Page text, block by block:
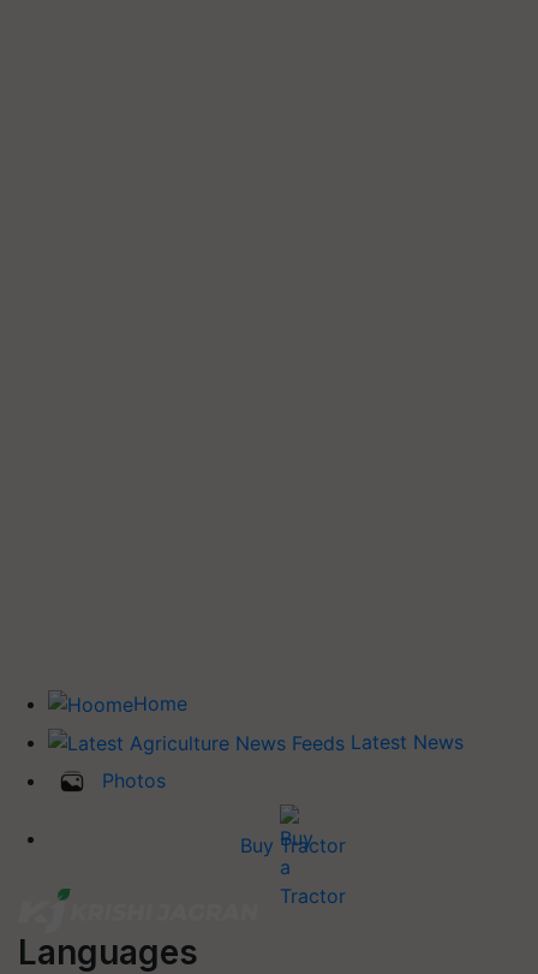
Home
Latest News
Photos
Buy Tractor
Languages